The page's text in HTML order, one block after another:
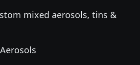
mixed aerosols, tins &